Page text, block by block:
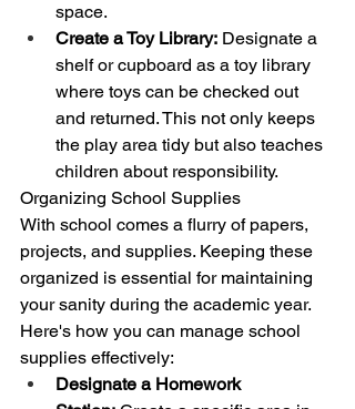
space.
Create a Toy Library: Designate a
shelf or cupboard as a toy library
where toys can be checked out
and returned. This not only keeps
the play area tidy but also teaches
children about responsibility.
Organizing School Supplies
With school comes a flurry of papers,
projects, and supplies. Keeping these
organized is essential for maintaining
your sanity during the academic year.
Here's how you can manage school
supplies effectively:
Designate a Homework